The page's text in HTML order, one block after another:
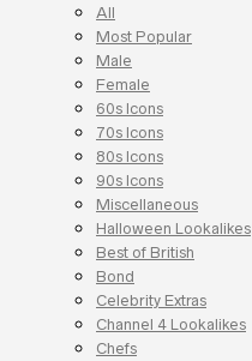
All
Most Popular
Male
Female
60s Icons
70s Icons
80s Icons
90s Icons
Miscellaneous
Halloween Lookalikes
Best of British
Bond
Celebrity Extras
Channel 4 Lookalikes
Chefs